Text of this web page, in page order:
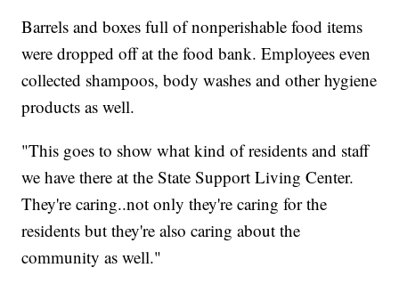
Barrels and boxes full of nonperishable food items
were dropped off at the food bank. Employees even
collected shampoos, body washes and other hygiene
products as well.
"This goes to show what kind of residents and staff
we have there at the State Support Living Center.
They're caring..not only they're caring for the
residents but they're also caring about the
community as well."